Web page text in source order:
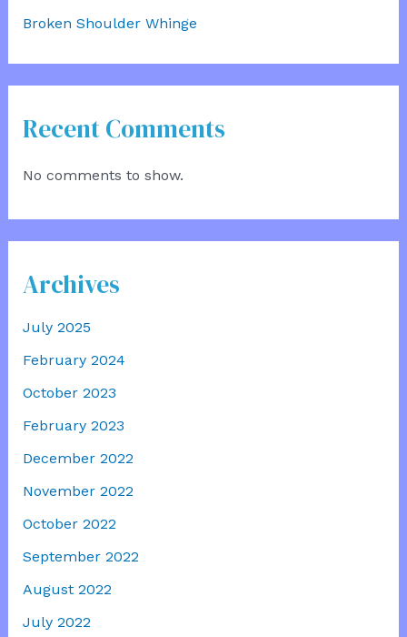
Broken Shoulder Whinge
Recent Comments
No comments to show.
Archives
July 2025
February 2024
October 2023
February 2023
December 2022
November 2022
October 2022
September 2022
August 2022
July 2022